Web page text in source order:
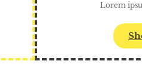
Lorem